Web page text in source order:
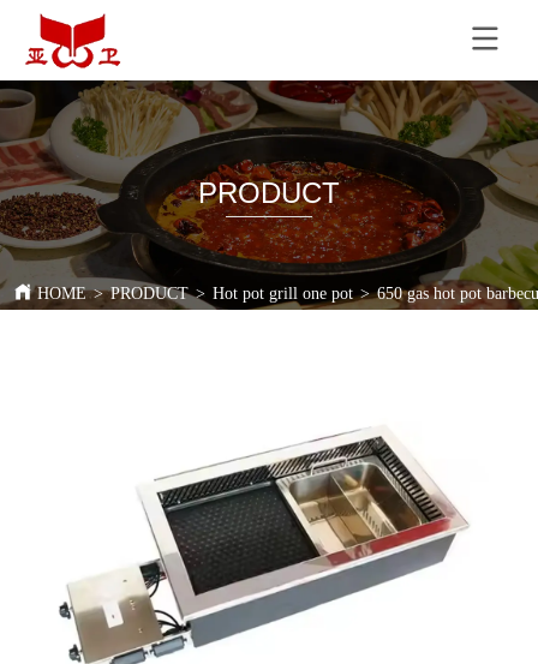
PRODUCT
HOME > PRODUCT > Hot pot grill one pot > 650 gas hot pot